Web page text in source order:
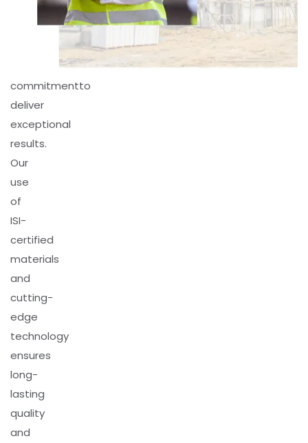
combine
expertise,
innovation,
commitmentto
deliver
exceptional
results.
Our
use
of
ISI-
certified
materials
and
cutting-
edge
technology
ensures
long-
lasting
quality
and